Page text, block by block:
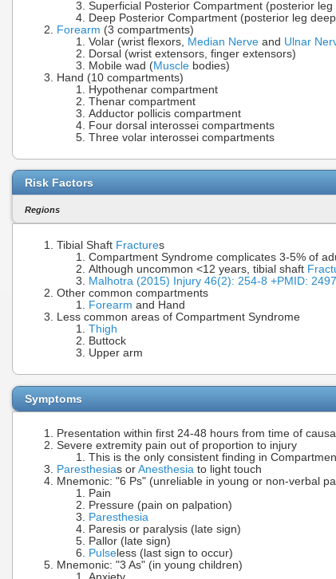
Superficial Posterior Compartment (posterior
Deep Posterior Compartment (posterior leg
Forearm (3 compartments)
Volar (wrist flexors,
Median Nerve and Ulnar
Dorsal (wrist extensors, finger extensors)
Mobile wad (Muscle bodies)
Hand (10 compartments)
Hypothenar compartment
Thenar compartment
Adductor pollicis compartment
Four dorsal interossei compartments
Three volar interossei compartments
Risk Factors
Regions
Tibial Shaft Fractures
Compartment Syndrome complicates 3-5% of
Although uncommon <12 years, tibial shaft
Malhotra (2015) Injury 46(2): 254-8 +PMID:
Other common compartments
Forearm and Hand
Less common areas of Compartment Syndrome
Thigh
Buttock
Upper arm
Symptoms
Presentation within first 24-48 hours from time of
Severe extremity pain out of proportion to injury
This is the only consistent finding in
Paresthesias or Anesthesia to light touch
Mnemonic: "6 Ps" (unreliable in young or non-verbal
Pain
Pressure (pain on palpation)
Paresthesia
Paresis or paralysis (late sign)
Pallor (late sign)
Pulse less (last sign to occur)
Mnemonic: "3 As" (in young children)